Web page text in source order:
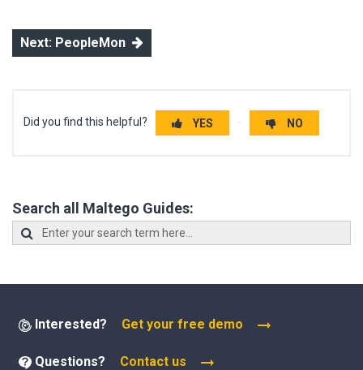
Next: PeopleMon
Did you find this helpful? YES NO
Search all Maltego Guides:
Interested? Get your free demo
Questions? Contact us